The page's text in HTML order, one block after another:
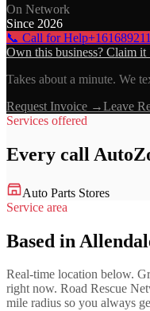
On Network
Since 2026
📞 Call for Help
Own this business? Claim
Takes about a minute. We
Request Invoice →Leave
Services offered
Every call
Auto Parts Stores
Service area
Based in
Real-time location below.
right now. Road Rescue
mile radius so you always